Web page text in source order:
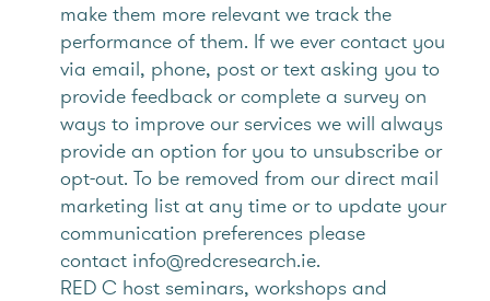
make them more relevant we track the
performance of them. If we ever contact you
via email, phone, post or text asking you to
provide feedback or complete a survey on
ways to improve our services we will always
provide an option for you to unsubscribe or
opt-out. To be removed from our direct mail
marketing list at any time or to update your
communication preferences please
contact info@redcresearch.ie.
RED C host seminars, workshops and